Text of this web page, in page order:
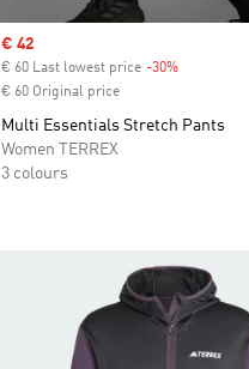
Sale price
€ 42
€ 60 Last lowest price -30%Discount
€ 60 Original price
Multi Essentials Stretch Pants
Women TERREX
3 colours